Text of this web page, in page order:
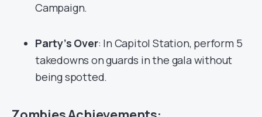
Campaign.
Party’s Over: In Capitol Station, perform 5
takedowns on guards in the gala without
being spotted.